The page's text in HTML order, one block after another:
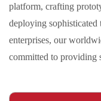
platform, crafting
deploying sophisticated
enterprises, our
committed to providing